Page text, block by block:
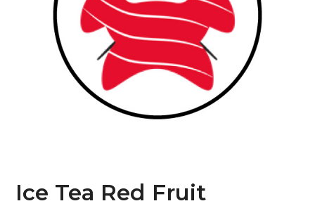
Ice Tea Red Fruit